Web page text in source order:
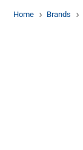
Home Brands